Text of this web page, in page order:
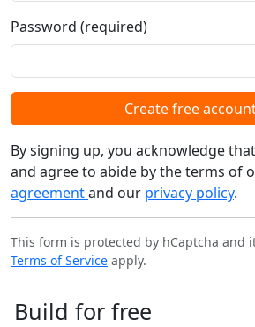
Password (required)
Create free
By signing up, you acknowledge
and agree to abide by the terms of
agreementand our privacy policy.
This form is protected by hCaptcha and
Terms of Service apply.
Build for free